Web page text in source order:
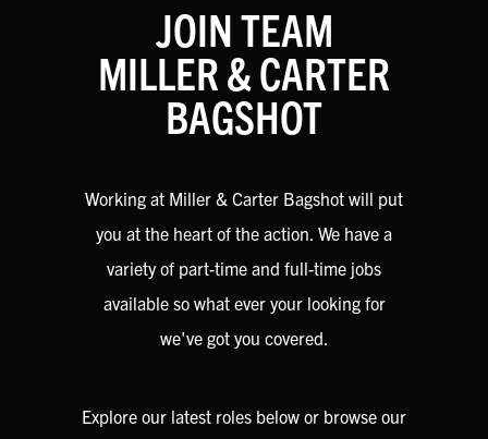
JOIN TEAM
MILLER & CARTER
BAGSHOT
Working at Miller & Carter Bagshot will put
you at the heart of the action. We have a
variety of part-time and full-time jobs
available so what ever your looking for
we've got you covered.
Explore our latest roles below or browse our